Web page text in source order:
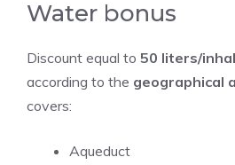
Water bonus
Discount equal to 50 liters/
according to the geographical
covers:
Aqueduct